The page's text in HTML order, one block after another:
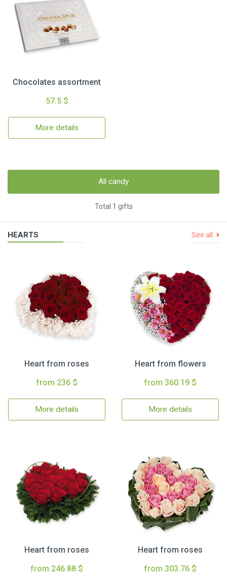
Chocolates assortment
57.5 $
More details
All candy
Total 1 gifts
HEARTS See all
Heart from roses
from 236 $
More details
Heart from flowers
from 360.19 $
More details
Heart from roses
from 246.88 $
Heart from roses
from 303.76 $